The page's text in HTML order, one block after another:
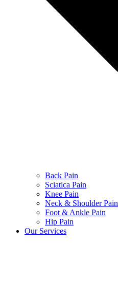
Back Pain
Sciatica Pain
Knee Pain
Neck & Shoulder Pain
Foot & Ankle Pain
Hip Pain
Our Services